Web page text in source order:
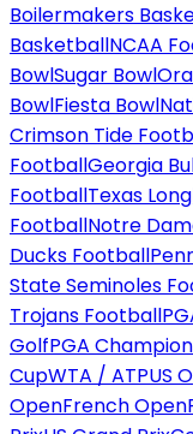
Boilermakers
BasketballNCAA
BowlSugar Bowl
BowlFiesta Bowl
Crimson Tide
FootballGeorgia
FootballTexas
FootballNotre
Ducks Football
State Seminoles
Trojans Football
GolfPGA
CupWTA / ATPUS
OpenFrench Open